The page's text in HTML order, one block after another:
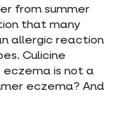
from summer
that many
allergic reaction
Culicine
eczema is not a
eczema? And